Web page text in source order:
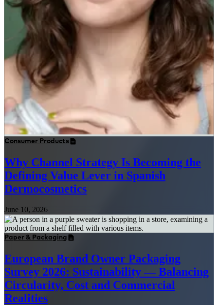
Consumer Products
Why Channel Strategy Is Becoming the
Defining Value Lever in Spanish
Dermocosmetics
June 10, 2026
Paper & Packaging
European Brand Owner Packaging
Survey 2026: Sustainability — Balancing
Circularity, Cost and Commercial
Realities